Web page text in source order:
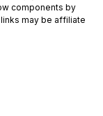
components by
may be affiliate